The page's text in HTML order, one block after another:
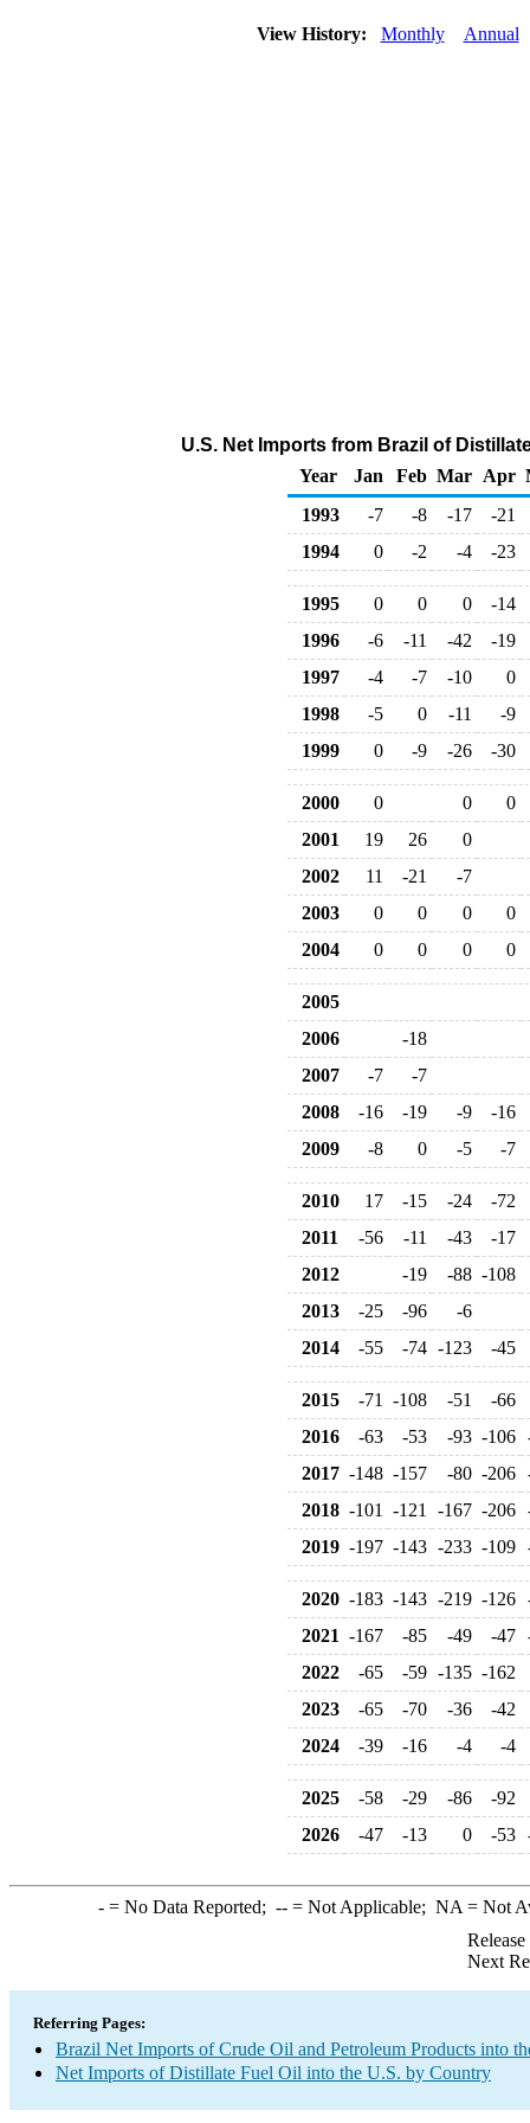
View History: Monthly Annual
U.S. Net Imports from Brazil of
Year
Jan Feb Mar Apr
1993
-7 -8 -17
-21
1994
0 -2 -4 -23
1995 0 0 0
-14
1996
-6 -11 -42
-19
1997
-4 -7 -10
0
1998
-5 0 -11
-9
1999
0 -9 -26 -30
2000 0 0
0
2001
19 26
0
2002
11 -21
-7
2003
0 0 0
0
2004
0 0 0 0
2005
2006
-18
2007
-7
-7
2008
-16 -19 -9
-16
2009
-8 0 -5 -7
2010 17 -15 -24
-72
2011
-56 -11 -43
-17
2012
-19 -88 -108
2013
-25 -96
-6
2014
-55 -74 -123 -45
2015 -71 -108 -51
-66
2016
-63 -53 -93 -106
2017 -148 -157 -80 -206
2018 -101 -121 -167 -206
2019 -197 -143 -233 -109
2020 -183 -143 -219 -126
2021 -167 -85 -49 -47
2022
-65 -59 -135 -162
2023
-65 -70 -36
-42
2024
-39 -16 -4 -4
2025 -58 -29 -86
-92
2026
-47 -13 0 -53
-= No Data Reported; --= Not Applicable; NA = Not
Next
Referring Pages:
Brazil Net Imports of Crude Oil and Petroleum Products into
Net Imports of Distillate Fuel Oil into the U.S. by Country